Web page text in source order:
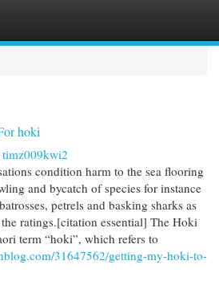
hoki
timz009kwi2
condition harm to the sea flooring
and bycatch of species for instance
petrels and basking sharks as
ratings.[citation essential] The Hoki
term “hoki”, which refers to
31647562/getting-my-hoki-to-